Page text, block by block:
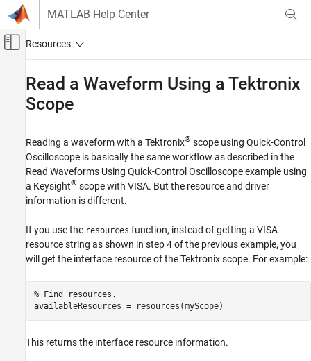
Skip to content
MATLAB Help Center
Off-Canvas Navigation Menu Toggle
Test and Measurement
Driver-Based Instrument Communication
Quick Control Interfaces
Read a Waveform Using a Tektronix Scope
See Also
Read a Waveform Using a Tektronix
Scope
Reading a waveform with a Tektronix® scope using Quick-Control
Oscilloscope is basically the same workflow as described in the
Read Waveforms Using Quick-Control Oscilloscope example using
a Keysight® scope with VISA. But the resource and driver
information is different.
If you use the resources function, instead of getting a VISA
resource string as shown in step 4 of the previous example, you
will get the interface resource of the Tektronix scope. For example:
% Find resources.
availableResources = resources(myScope)
This returns the interface resource information.